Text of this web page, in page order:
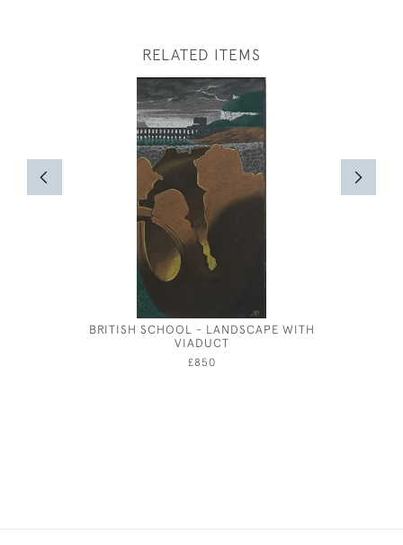
RELATED ITEMS
BRITISH SCHOOL - LANDSCAPE WITH
VIADUCT
£850